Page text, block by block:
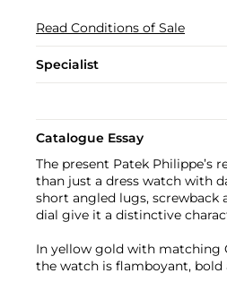
Read Conditions of Sale
Specialist
Catalogue Essay
The present Patek Philippe’s
than just a dress watch with
short angled lugs, screwback
dial give it a distinctive
In yellow gold with matching
the watch is flamboyant, bold